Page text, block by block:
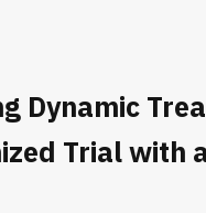
Dynamic
Trial with